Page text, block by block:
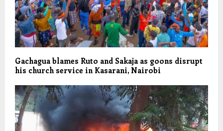
Gachagua blames Ruto and Sakaja as goons disrupt
his church service in Kasarani, Nairobi